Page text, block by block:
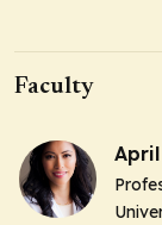
Faculty
April